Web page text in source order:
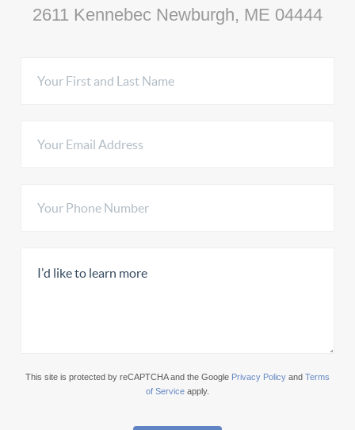
2611 Kennebec Newburgh, ME 04444
This site is protected by reCAPTCHA and the Google Privacy Policy and Terms
of Service apply.